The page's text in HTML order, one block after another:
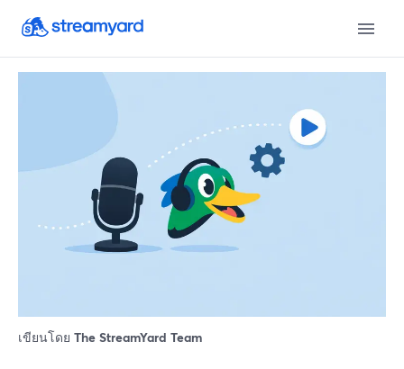
เขียนโดย The StreamYard Team